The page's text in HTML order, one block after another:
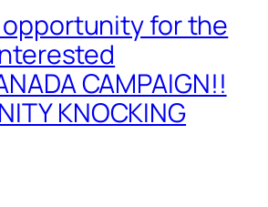
for the
CAMPAIGN!!
KNOCKING